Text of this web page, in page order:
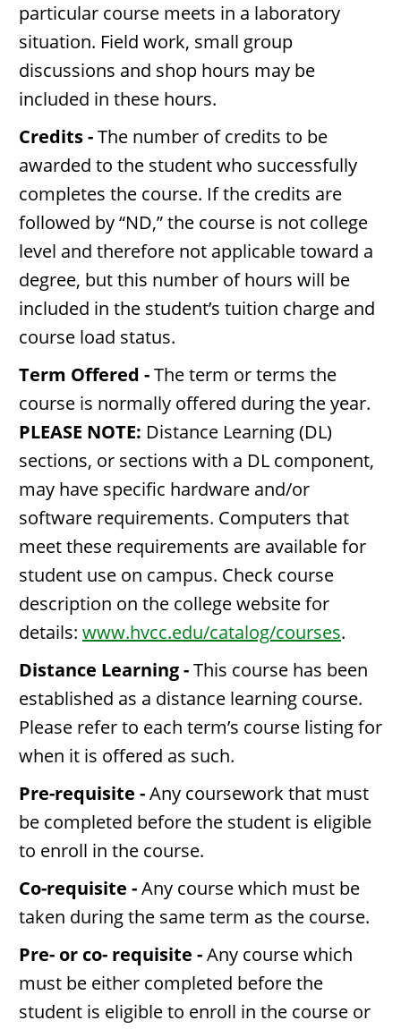
particular course meets in a laboratory
situation. Field work, small group
discussions and shop hours may be
included in these hours.
Credits -The number of credits to be
awarded to the student who successfully
completes the course. If the credits are
followed by “ND,” the course is not college
level and therefore not applicable toward a
degree, but this number of hours will be
included in the student’s tuition charge and
course load status.
Term Offered -The term or terms the
course is normally offered during the year.
PLEASE NOTE: Distance Learning (DL)
sections, or sections with a DL component,
may have specific hardware and/or
software requirements. Computers that
meet these requirements are available for
student use on campus. Check course
description on the college website for
details: www.hvcc.edu/catalog/courses.
Distance Learning -This course has been
established as a distance learning course.
Please refer to each term’s course listing for
when it is offered as such.
Pre-requisite -Any coursework that must
be completed before the student is eligible
to enroll in the course.
Co-requisite -Any course which must be
taken during the same term as the course.
Pre- or co- requisite -Any course which
must be either completed before the
student is eligible to enroll in the course or